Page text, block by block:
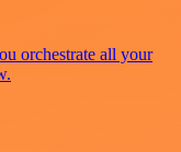
orchestrate all your